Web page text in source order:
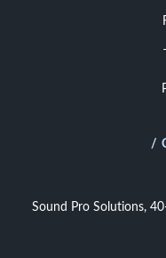
/
Sound Pro Solutions,